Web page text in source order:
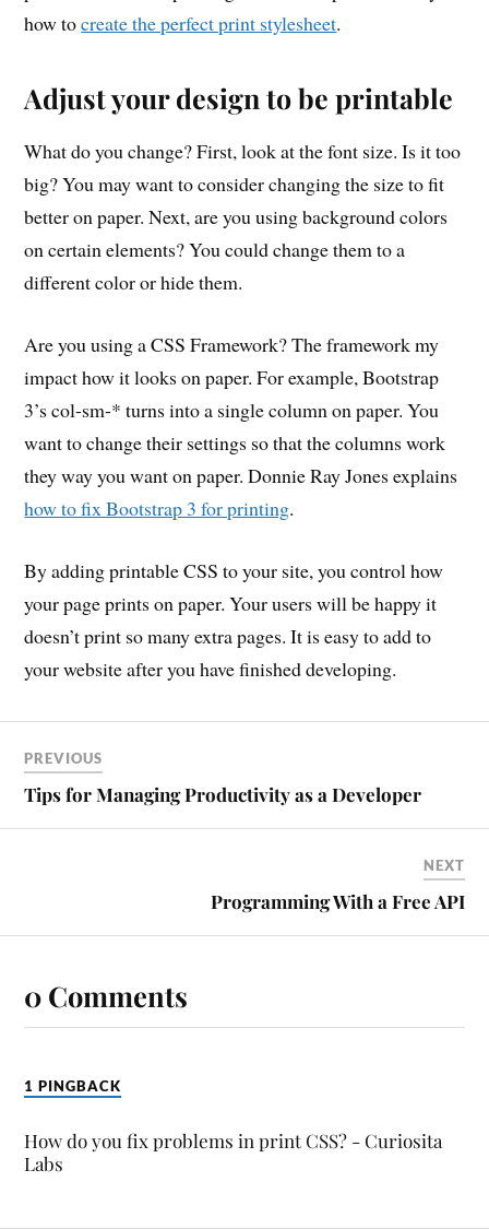
how tocreate the perfect print stylesheet.
Adjust your design to be printable
What do you change? First, look at the font size. Is it too
big? You may want to consider changing the size to fit
better on paper. Next, are you using background colors
on certain elements? You could change them to a
different color or hide them.
Are you using a CSS Framework? The framework my
impact how it looks on paper. For example, Bootstrap
3’s col-sm-* turns into a single column on paper. You
want to change their settings so that the columns work
they way you want on paper. Donnie Ray Jones explains
how to fix Bootstrap 3 for printing.
By adding printable CSS to your site, you control how
your page prints on paper. Your users will be happy it
doesn’t print so many extra pages. It is easy to add to
your website after you have finished developing.
PREVIOUS
Tips for Managing Productivity as a Developer
NEXT
Programming With a Free API
0 Comments
1 PINGBACK
How do you fix problems in print CSS? - Curiosita
Labs